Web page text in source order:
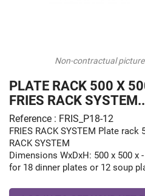
Non-contractual picture
PLATE RACK 500 X
FRIES RACK
Reference : FRIS_P18-12
FRIES RACK SYSTEM Plate rack
RACK SYSTEM
Dimensions WxDxH: 500 x 500 x
for 18 dinner plates or 12 soup